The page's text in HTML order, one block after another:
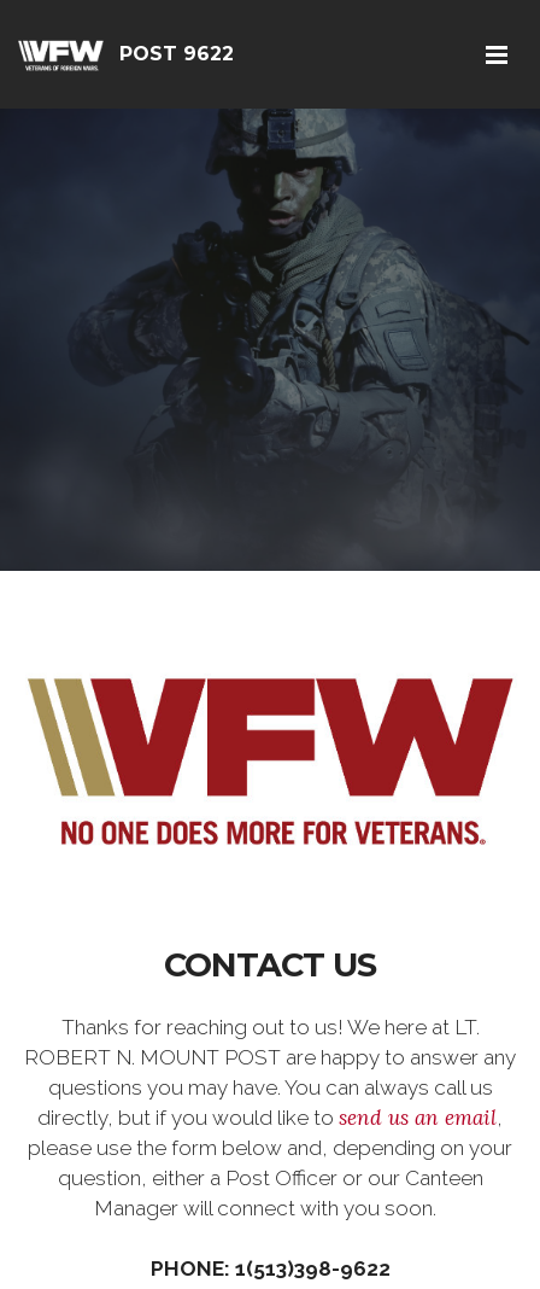
POST 9622
CONTACT US
Thanks for reaching out to us! We here at LT.
ROBERT N. MOUNT POST are happy to answer any
questions you may have. You can always call us
directly, but if you would like to send us an email,
please use the form below and, depending on your
question, either a Post Officer or our Canteen
Manager will connect with you soon.
PHONE: 1(513)398-9622